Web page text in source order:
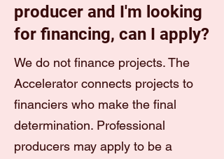
producer and I'm looking
for financing, can I apply?
We do not finance projects. The
Accelerator connects projects to
financiers who make the final
determination. Professional
producers may apply to be a